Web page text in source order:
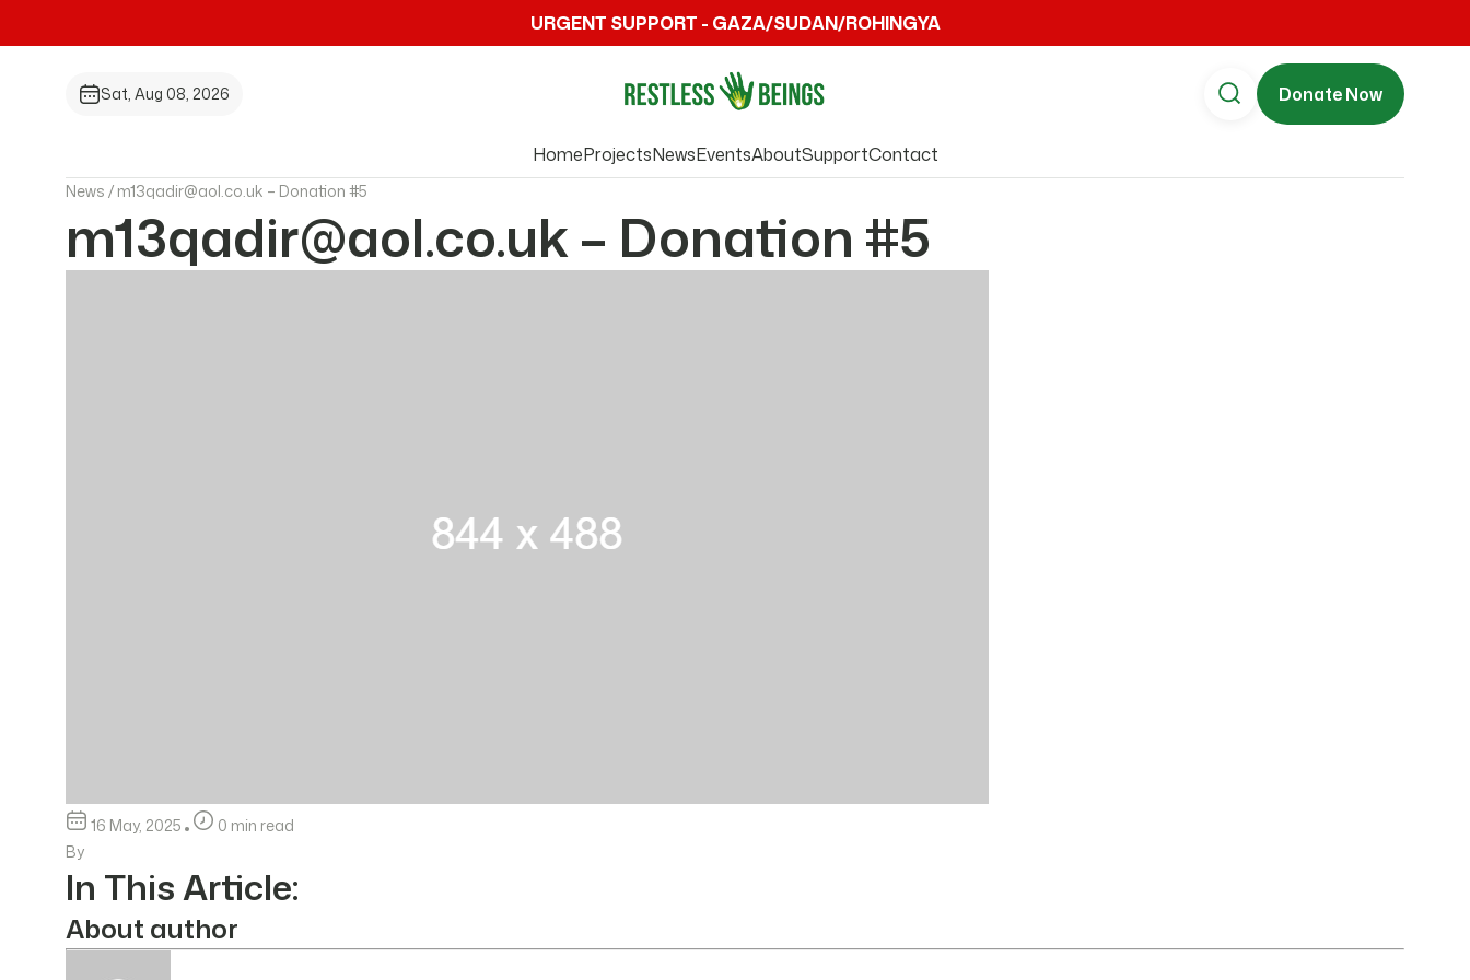
URGENT SUPPORT - GAZA/SUDAN/ROHINGYA
Sat, Aug 08, 2026 Donate Now
HomeProjectsNewsEventsAboutSupportContact
News / m13qadir@aol.co.uk – Donation #5
m13qadir@aol.co.uk – Donation #5
16 May, 2025
0 min read
By
In This Article:
About author